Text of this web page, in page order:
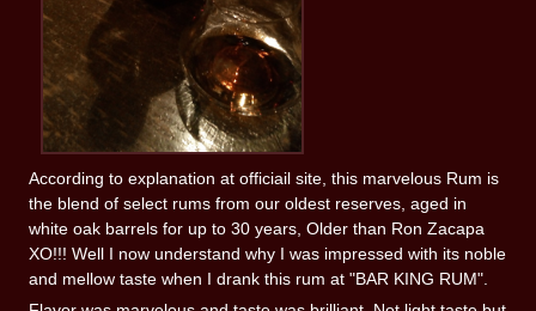
According to explanation at officiail site, this marvelous Rum is
the blend of select rums from our oldest reserves, aged in
white oak barrels for up to 30 years, Older than Ron Zacapa
XO!!! Well I now understand why I was impressed with its noble
and mellow taste when I drank this rum at "BAR KING RUM".